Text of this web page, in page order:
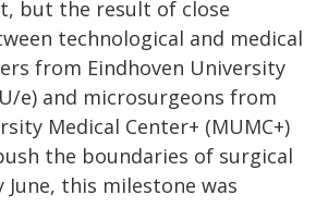
but the result of close
technological and medical
from Eindhoven University
e) and microsurgeons from
Medical Center+ (MUMC+)
the boundaries of surgical
June, this milestone was